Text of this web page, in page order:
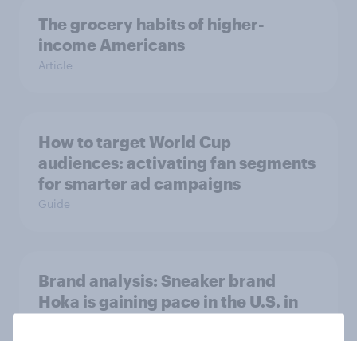
The grocery habits of higher-
income Americans
Article
How to target World Cup
audiences: activating fan segments
for smarter ad campaigns
Guide
Brand analysis: Sneaker brand
Hoka is gaining pace in the U.S. in